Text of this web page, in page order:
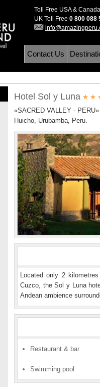
Toll Free USA &
UK Toll Free 0 800 088
Contact Us
Hotel Sol y Luna
«SACRED VALLEY - PERU»
Huicho, Urubamba, Peru.
Located only 2
Cuzco, the Sol y Luna
Andean ambience
Restaurant & bar
Swimming pool